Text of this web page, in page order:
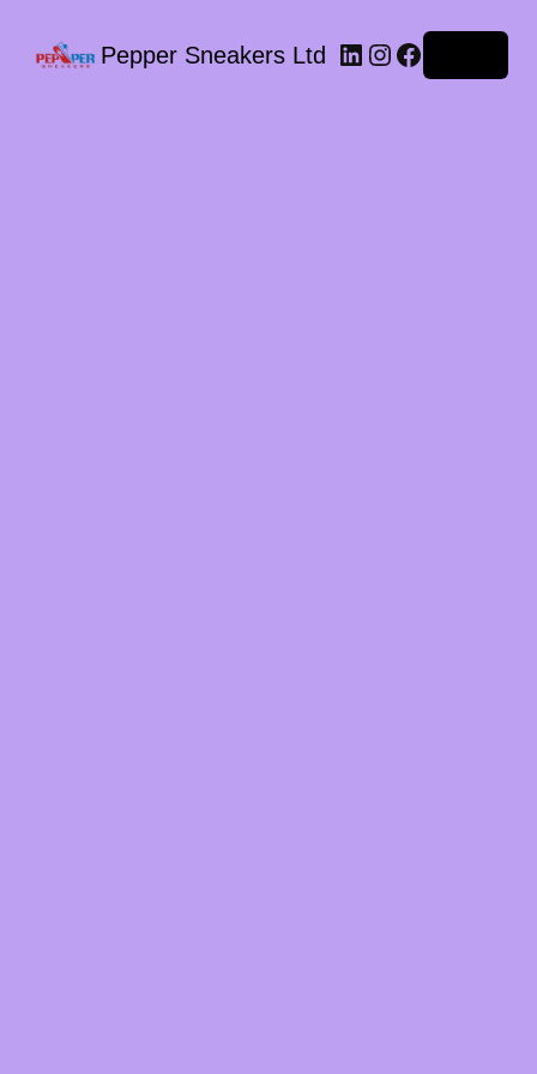
Pepper Sneakers Ltd LinkedIn
Instagram
Facebook